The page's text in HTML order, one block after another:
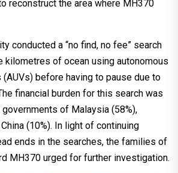
reconstruct the area where MH370
conducted a “no find, no fee” search
kilometres of ocean using autonomous
before having to pause due to
financial burden for this search was
of Malaysia (58%),
(10%). In light of continuing
ends in the searches, the families of
MH370 urged for further investigation.